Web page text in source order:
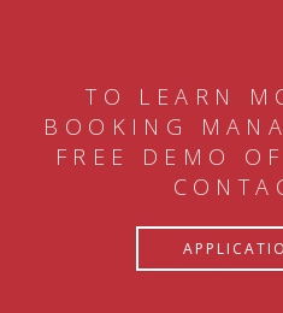
TO LEARN
BOOKING
FREE DEMO